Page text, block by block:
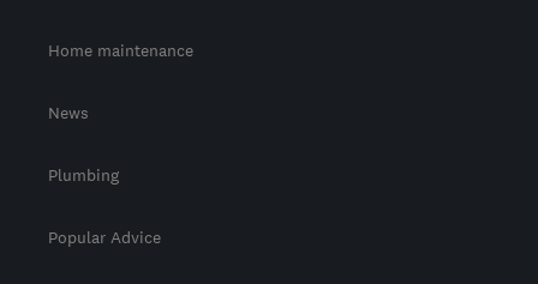
Home maintenance
News
Plumbing
Popular Advice